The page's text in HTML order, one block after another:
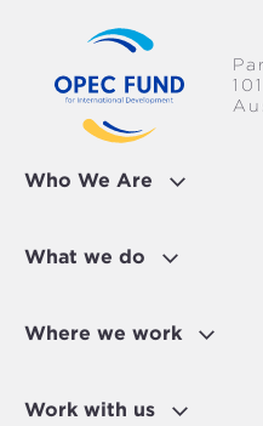
Who We Are
What we do
Where we work
Work with us